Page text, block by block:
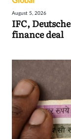
August 5, 2026
IFC,
finance deal